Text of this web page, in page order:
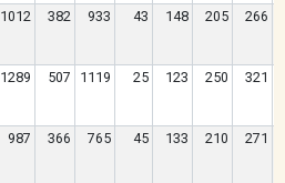
1012 382 933 43 148 205 266
1289 507 1119 25 123 250 321
987 366 765 45 133 210 271